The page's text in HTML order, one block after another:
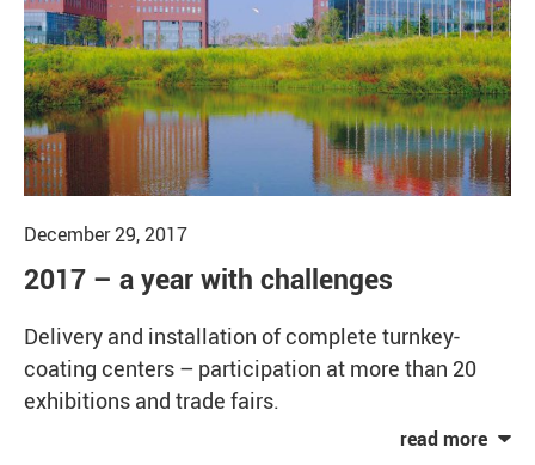
December 29, 2017
2017 – a year with challenges
Delivery and installation of complete turnkey-
coating centers – participation at more than 20
exhibitions and trade fairs.